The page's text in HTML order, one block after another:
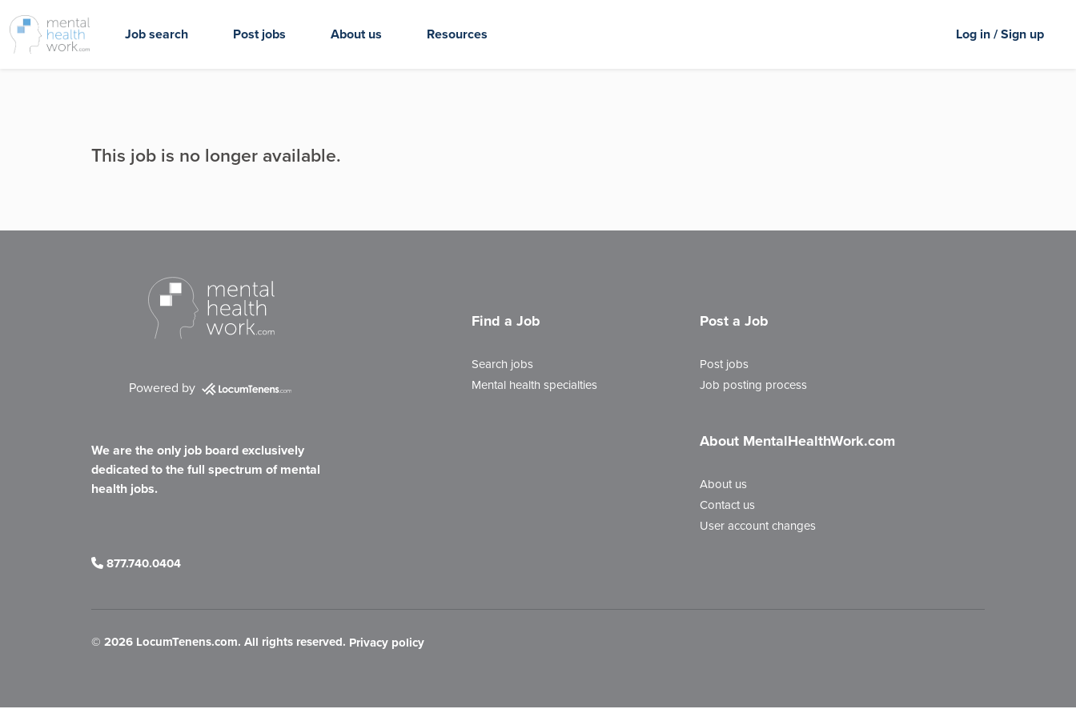
Job search Post jobs About us Resources Log in / Sign up
This job is no longer available.
Powered by
We are the only job board exclusively
dedicated to the full spectrum of mental
health jobs.
877.740.0404
Find a Job
Search jobs
Mental health specialties
Post a Job
Post jobs
Job posting process
About MentalHealthWork.com
About us
Contact us
User account changes
© 2026 LocumTenens.com. All rights reserved. Privacy policy